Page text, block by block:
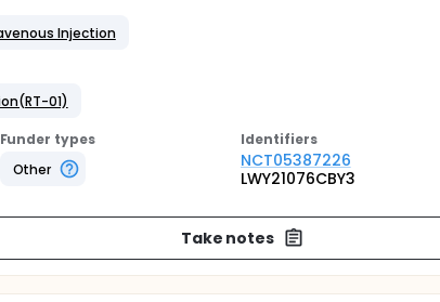
Injection
01)
Funder types
Other
Identifiers
NCT05387226
LWY21076CBY3
Take notes